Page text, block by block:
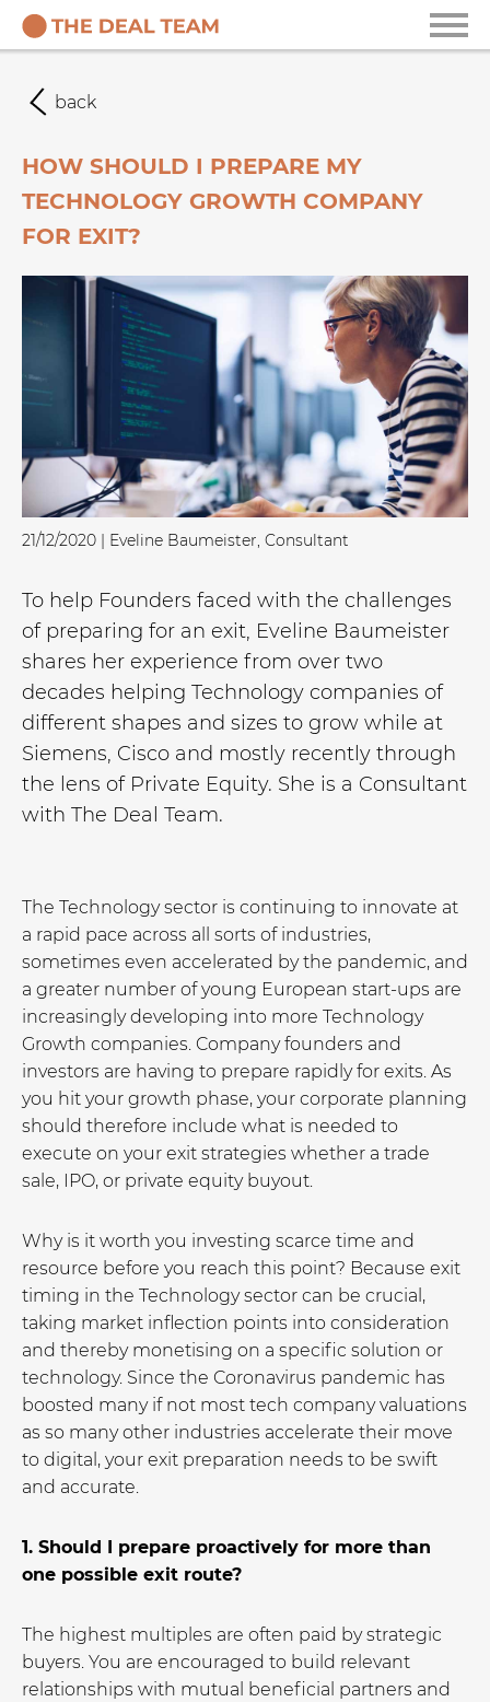
back
HOW SHOULD I PREPARE MY
TECHNOLOGY GROWTH COMPANY
FOR EXIT?
21/12/2020 | Eveline Baumeister, Consultant
To help Founders faced with the challenges
of preparing for an exit, Eveline Baumeister
shares her experience from over two
decades helping Technology companies of
different shapes and sizes to grow while at
Siemens, Cisco and mostly recently through
the lens of Private Equity. She is a Consultant
with The Deal Team.
The Technology sector is continuing to innovate at
a rapid pace across all sorts of industries,
sometimes even accelerated by the pandemic, and
a greater number of young European start-ups are
increasingly developing into more Technology
Growth companies. Company founders and
investors are having to prepare rapidly for exits. As
you hit your growth phase, your corporate planning
should therefore include what is needed to
execute on your exit strategies whether a trade
sale, IPO, or private equity buyout.
Why is it worth you investing scarce time and
resource before you reach this point? Because exit
timing in the Technology sector can be crucial,
taking market inflection points into consideration
and thereby monetising on a specific solution or
technology. Since the Coronavirus pandemic has
boosted many if not most tech company valuations
as so many other industries accelerate their move
to digital, your exit preparation needs to be swift
and accurate.
1. Should I prepare proactively for more than
one possible exit route?
The highest multiples are often paid by strategic
buyers. You are encouraged to build relevant
relationships with mutual beneficial partners and